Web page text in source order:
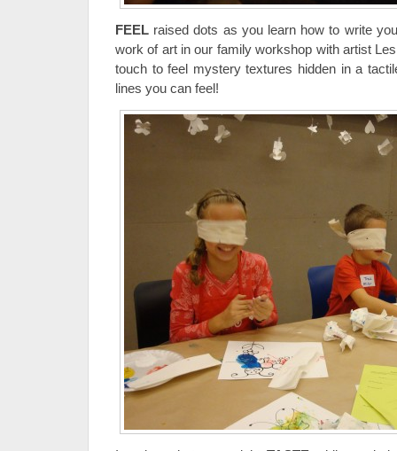
FEEL raised dots as you learn how to write
work of art in our family workshop with artist
touch to feel mystery textures hidden in a
lines you can feel!